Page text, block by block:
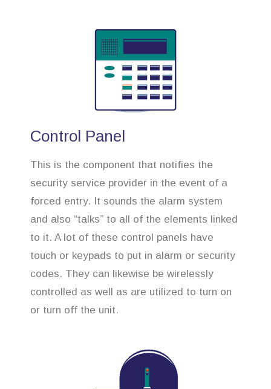
Control Panel
This is the component that notifies the
security service provider in the event of a
forced entry. It sounds the alarm system
and also “talks” to all of the elements linked
to it. A lot of these control panels have
touch or keypads to put in alarm or security
codes. They can likewise be wirelessly
controlled as well as are utilized to turn on
or turn off the unit.